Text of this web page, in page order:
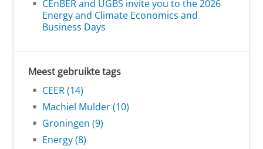
CEnBER and UGBS invite you to the 2026
Energy and Climate Economics and
Business Days
Meest gebruikte tags
CEER (14)
Machiel Mulder (10)
Groningen (9)
Energy (8)